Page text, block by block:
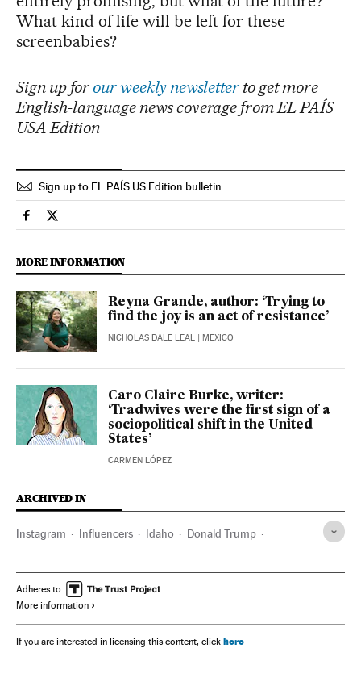
What kind of life will be left for these
screenbabies?
Sign up for our weekly newsletter to get more
English-language news coverage from EL PAÍS
USA Edition
Sign up to EL PAÍS US Edition bulletin
Culture El País in English on Facebook
Culture El País in English on Twitter
MORE INFORMATION
Reyna Grande, author: ‘Trying to
find the joy is an act of resistance’
NICHOLAS DALE LEAL | MEXICO
Caro Claire Burke, writer:
‘Tradwives were the first sign of a
sociopolitical shift in the United
States’
CARMEN LÓPEZ
ARCHIVED IN
Instagram Influencers Idaho Donald Trump
Adheres to
More information
If you are interested in licensing this content, click here